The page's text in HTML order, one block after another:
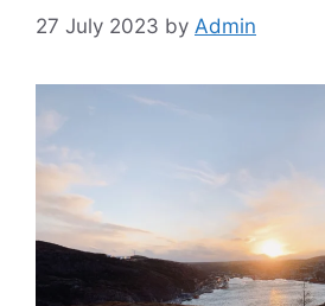
27 July 2023 by Admin